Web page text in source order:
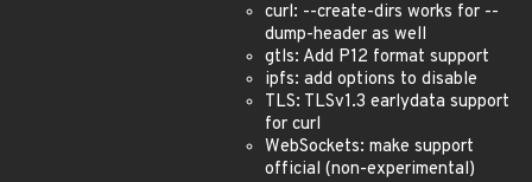
curl: --create-dirs works for --
dump-header as well
gtls: Add P12 format support
ipfs: add options to disable
TLS: TLSv1.3 earlydata support
for curl
WebSockets: make support
official (non-experimental)